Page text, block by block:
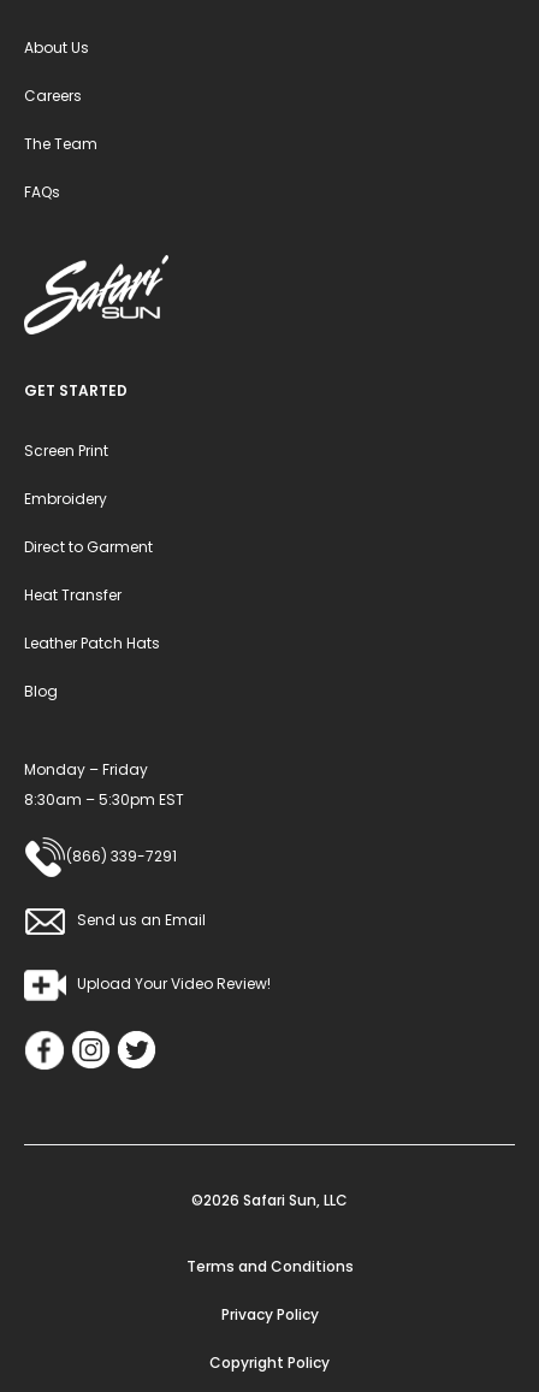
About Us
Careers
The Team
FAQs
GET STARTED
Screen Print
Embroidery
Direct to Garment
Heat Transfer
Leather Patch Hats
Blog
Monday – Friday
8:30am – 5:30pm EST
(866) 339-7291
Send us an Email
Upload Your Video Review!
©2026 Safari Sun, LLC
Terms and Conditions
Privacy Policy
Copyright Policy